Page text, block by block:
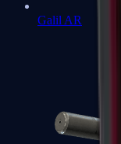
Galil AR